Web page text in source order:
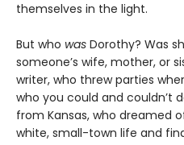
themselves in the light.
But who was Dorothy? Was
someone’s wife, mother, or
writer, who threw parties
who you could and couldn’t
from Kansas, who dreamed
white, small-town life and